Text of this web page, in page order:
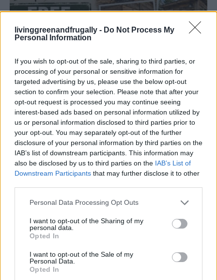
livinggreenandfrugally - Do Not Process My
Personal Information
If you wish to opt-out of the sale, sharing to third parties, or
processing of your personal or sensitive information for
targeted advertising by us, please use the below opt-out
section to confirm your selection. Please note that after your
opt-out request is processed you may continue seeing
interest-based ads based on personal information utilized by
us or personal information disclosed to third parties prior to
your opt-out. You may separately opt-out of the further
disclosure of your personal information by third parties on the
IAB’s list of downstream participants. This information may
also be disclosed by us to third parties on the IAB’s List of
Downstream Participants that may further disclose it to other
Personal Data Processing Opt Outs
I want to opt-out of the Sharing of my
personal data.
Opted In
I want to opt-out of the Sale of my
Personal Data.
Opted In
Build A Chicken Coop From Free Pallets